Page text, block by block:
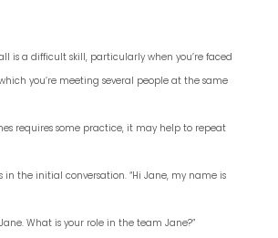
is a difficult skill, particularly when you’re faced
you’re meeting several people at the same
requires some practice, it may help to repeat
in the initial conversation. “Hi Jane, my name is
What is your role in the team Jane?”